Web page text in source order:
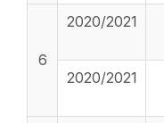
6
2020/2021
2020/2021